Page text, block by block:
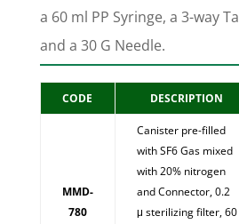
a 60 ml PP Syringe, a 3-way
and a 30 G Needle.
CODE DESCRIPTION
MMD-
780
Canister pre-filled
with SF6 Gas mixed
with 20% nitrogen
and Connector, 0.2
μ sterilizing filter, 60